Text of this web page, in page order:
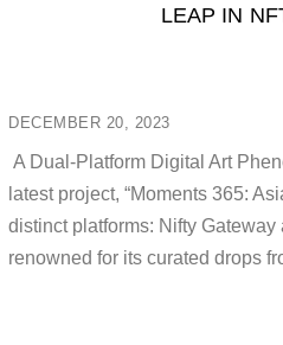
DECEMBER 20, 2023
LEAP IN
A Dual-Platform Digital Art
latest project, “Moments 365:
distinct platforms: Nifty
renowned for its curated drops